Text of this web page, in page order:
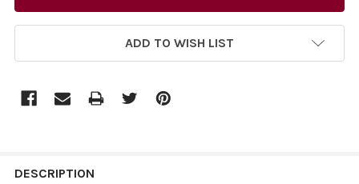
ADD TO WISH LIST
BOUGHT
DESCRIPTION